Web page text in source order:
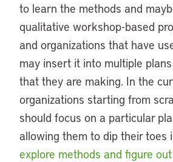
to learn the methods and
qualitative workshop-based
and organizations that have
may insert it into multiple
that they are making. In the
organizations starting from
should focus on a particular
allowing them to dip their toes
explore methods and figure